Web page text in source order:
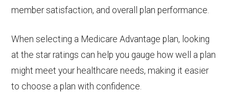
member satisfaction, and overall plan performance.
When selecting a Medicare Advantage plan, looking
at the star ratings can help you gauge how well a plan
might meet your healthcare needs, making it easier
to choose a plan with confidence.